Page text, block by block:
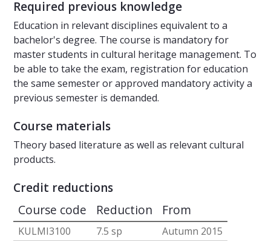
Required previous knowledge
Education in relevant disciplines equivalent to a
bachelor's degree. The course is mandatory for
master students in cultural heritage management. To
be able to take the exam, registration for education
the same semester or approved mandatory activity a
previous semester is demanded.
Course materials
Theory based literature as well as relevant cultural
products.
Credit reductions
Course code Reduction From
KULMI3100 7.5 sp
Autumn 2015